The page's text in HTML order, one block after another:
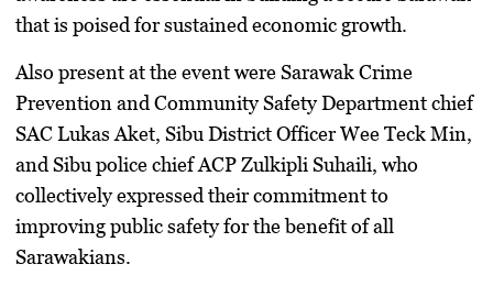
that is poised for sustained economic growth.
Also present at the event were Sarawak Crime
Prevention and Community Safety Department chief
SAC Lukas Aket, Sibu District Officer Wee Teck Min,
and Sibu police chief ACP Zulkipli Suhaili, who
collectively expressed their commitment to
improving public safety for the benefit of all
Sarawakians.